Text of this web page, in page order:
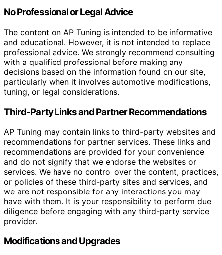
No Professional or Legal Advice
The content on AP Tuning is intended to be informative
and educational. However, it is not intended to replace
professional advice. We strongly recommend consulting
with a qualified professional before making any
decisions based on the information found on our site,
particularly when it involves automotive modifications,
tuning, or legal considerations.
Third-Party Links and Partner Recommendations
AP Tuning may contain links to third-party websites and
recommendations for partner services. These links and
recommendations are provided for your convenience
and do not signify that we endorse the websites or
services. We have no control over the content, practices,
or policies of these third-party sites and services, and
we are not responsible for any interactions you may
have with them. It is your responsibility to perform due
diligence before engaging with any third-party service
provider.
Modifications and Upgrades